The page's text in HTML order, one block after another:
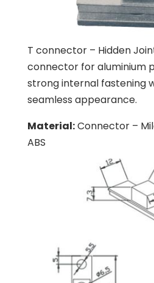
T connector – Hidden
connector for aluminium
strong internal fastening
seamless appearance.
Material:Connector –
ABS